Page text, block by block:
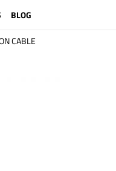
BLOG
CABLE